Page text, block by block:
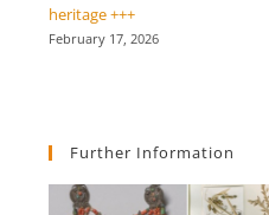
heritage +++
February 17, 2026
Further Information